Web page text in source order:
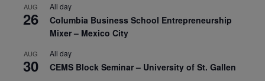
AUG
26
All day
Columbia Business School Entrepreneurship
Mixer – Mexico City
AUG
30
All day
CEMS Block Seminar – University of St. Gallen